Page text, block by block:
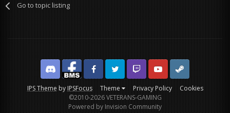
Go to topic listing
IPS ThemebyIPSFocus Theme Privacy Policy Cookies
DiscordFacebook BMSFacebook VG
Twitter Twitch YouTubeSteam
©2010-2026 VETERANS-GAMING
Powered by Invision Community